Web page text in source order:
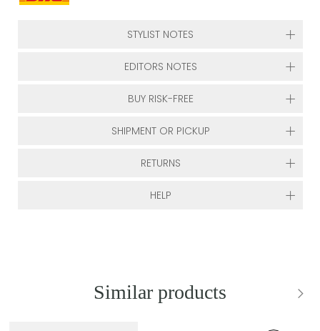
STYLIST NOTES
EDITORS NOTES
BUY RISK-FREE
SHIPMENT OR PICKUP
RETURNS
HELP
Similar products